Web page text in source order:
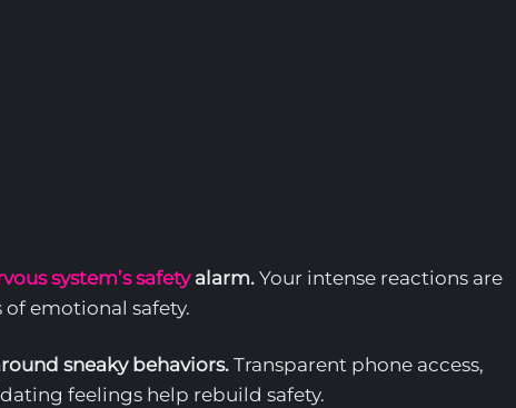
system’s safetyalarm. Your intense reactions are
of emotional safety.
sneaky behaviors. Transparent phone access,
feelings help rebuild safety.